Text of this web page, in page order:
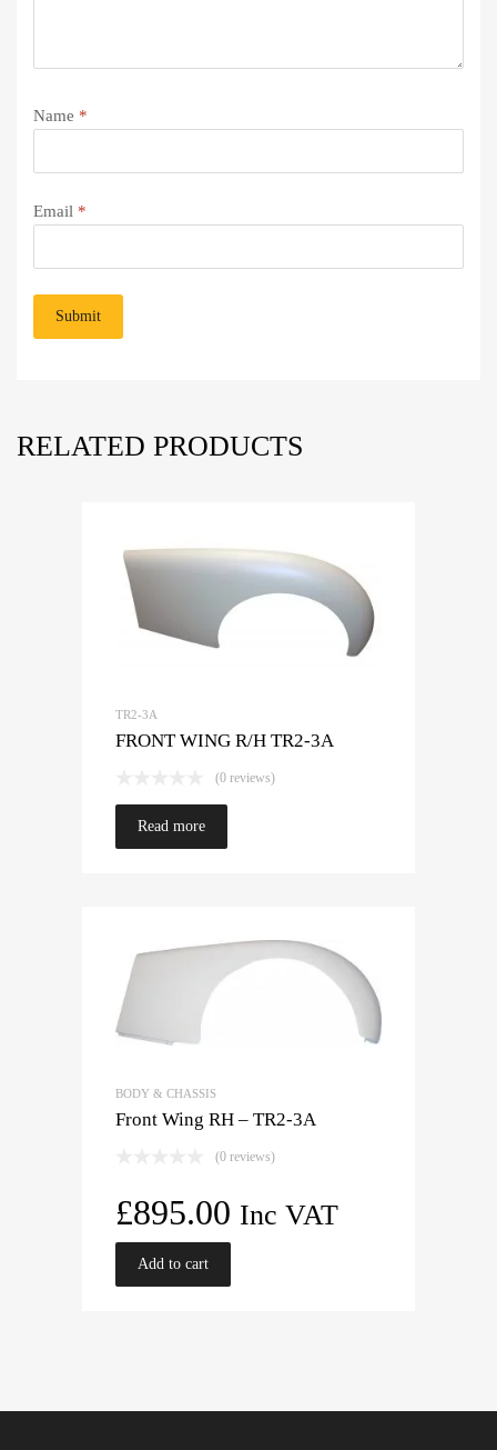
Name *
Email *
RELATED PRODUCTS
TR2-3A
FRONT WING R/H TR2-3A
(0 reviews)
Read more
BODY & CHASSIS
Front Wing RH – TR2-3A
(0 reviews)
£895.00 Inc VAT
Add to cart